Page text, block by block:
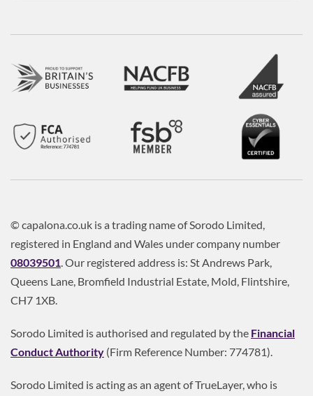
© capalona.co.uk is a trading name of Sorodo Limited,
registered in England and Wales under company number
08039501. Our registered address is: St Andrews Park,
Queens Lane, Bromfield Industrial Estate, Mold, Flintshire,
CH7 1XB.
Sorodo Limited is authorised and regulated by the Financial
Conduct Authority (Firm Reference Number: 774781).
Sorodo Limited is acting as an agent of TrueLayer, who is